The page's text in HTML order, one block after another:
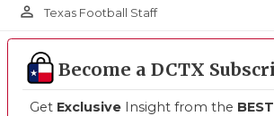
person_outline Texas Football Staff
Become a DCTX
Get Exclusive Insight from the BEST